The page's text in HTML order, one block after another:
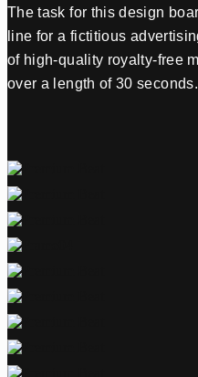
The task for this design
line for a fictitious
of high-quality royalty-free
over a length of 30 seconds.